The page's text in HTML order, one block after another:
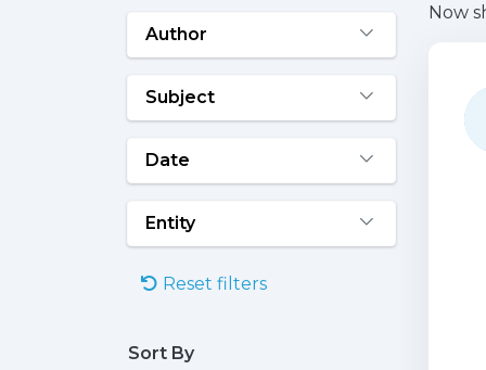
Author
Subject
Date
Entity
Reset filters
Sort By
Now